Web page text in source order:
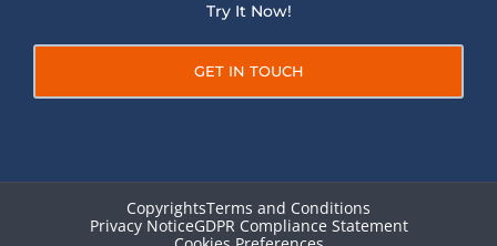
Try It Now!
GET IN TOUCH
CopyrightsTerms and Conditions
Privacy NoticeGDPR Compliance Statement